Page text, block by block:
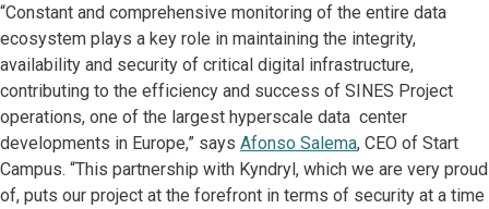
“Constant and comprehensive monitoring of the entire data
ecosystem plays a key role in maintaining the integrity,
availability and security of critical digital infrastructure,
contributing to the efficiency and success of SINES Project
operations, one of the largest hyperscale data center
developments in Europe,” says Afonso Salema, CEO of Start
Campus. “This partnership with Kyndryl, which we are very proud
of, puts our project at the forefront in terms of security at a time